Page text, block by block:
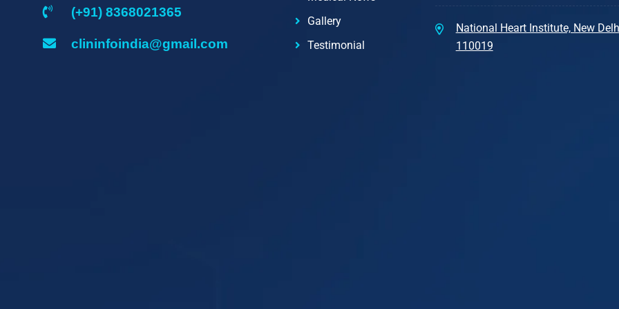
(+91) 8368021365
clininfoindia@gmail.com
Gallery
Testimonial
National Heart Institute, New
110019